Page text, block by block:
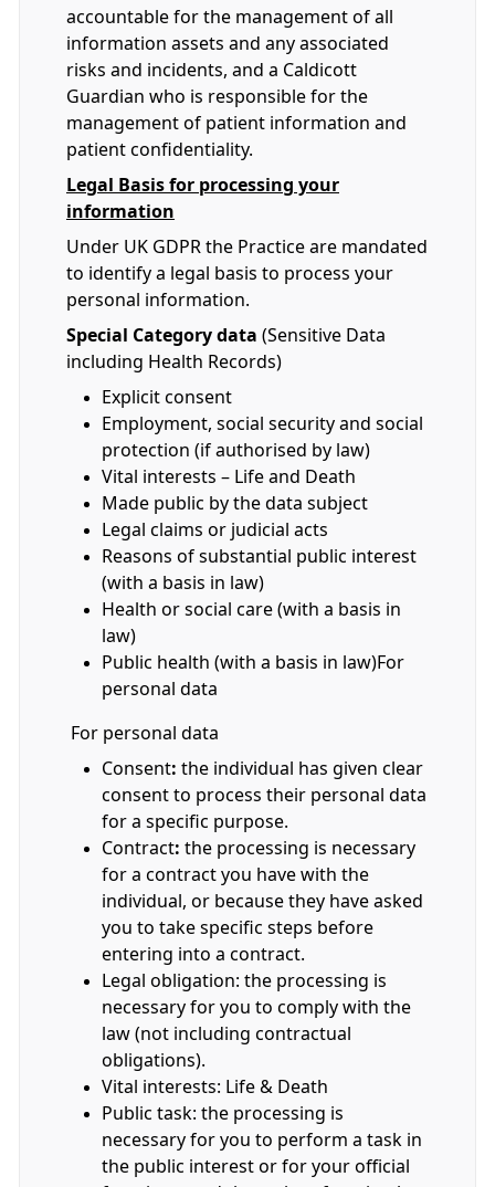
accountable for the management of all
information assets and any associated
risks and incidents, and a Caldicott
Guardian who is responsible for the
management of patient information and
patient confidentiality.
Legal Basis for processing your
information
Under UK GDPR the Practice are mandated
to identify a legal basis to process your
personal information.
Special Category data (Sensitive Data
including Health Records)
Explicit consent
Employment, social security and social
protection (if authorised by law)
Vital interests – Life and Death
Made public by the data subject
Legal claims or judicial acts
Reasons of substantial public interest
(with a basis in law)
Health or social care (with a basis in
law)
Public health (with a basis in law)For
personal data
For personal data
Consent: the individual has given clear
consent to process their personal data
for a specific purpose.
Contract: the processing is necessary
for a contract you have with the
individual, or because they have asked
you to take specific steps before
entering into a contract.
Legal obligation: the processing is
necessary for you to comply with the
law (not including contractual
obligations).
Vital interests: Life & Death
Public task: the processing is
necessary for you to perform a task in
the public interest or for your official